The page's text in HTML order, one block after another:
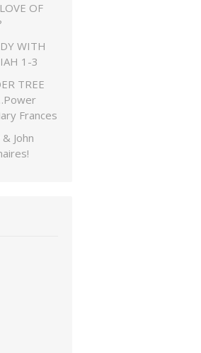
OF
WITH
1-3
TREE
Frances
John